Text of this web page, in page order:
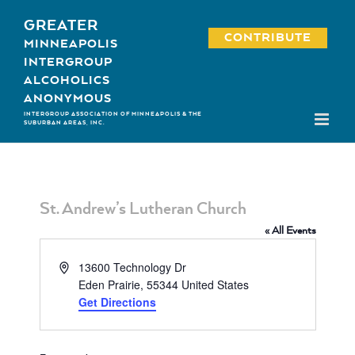
content
GREATER
MINNEAPOLIS
INTERGROUP
ALCOHOLICS
ANONYMOUS
INTERGROUP ASSOCIATION OF MINNEAPOLIS & THE
SUBURBAN AREAS, INC.
CONTRIBUTE
St. Andrew’s Lutheran Church
« All Events
Address13600 Technology Dr
Eden Prairie, 55344 United States
Get Directions